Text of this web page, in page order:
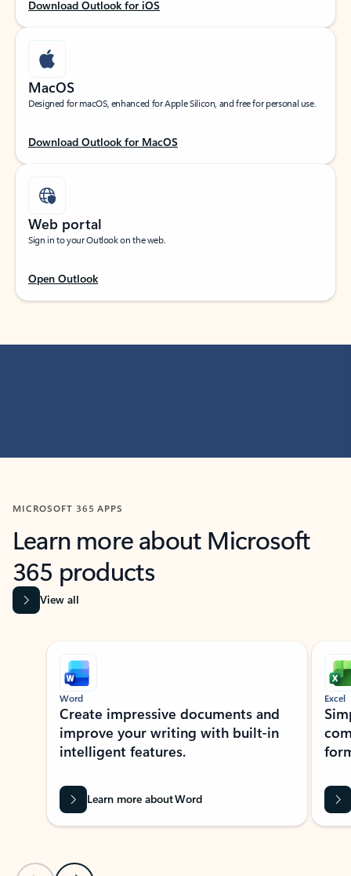
Download Outlook for iOS
MacOS
Designed for macOS, enhanced for Apple Silicon, and free for personal use.
Download Outlook for MacOS
Web portal
Sign in to your Outlook on the web.
Open Outlook
MICROSOFT 365 APPS
Learn more about Microsoft
365 products
View all
Showing slide 1 of 9
Word
Create impressive documents and
improve your writing with built-in
intelligent features.
Learn more about Word
Excel